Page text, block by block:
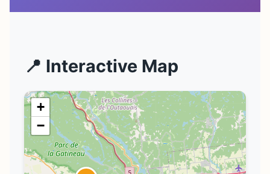
📍 Interactive Map
+
−